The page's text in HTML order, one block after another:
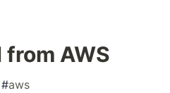
AWS
#aws